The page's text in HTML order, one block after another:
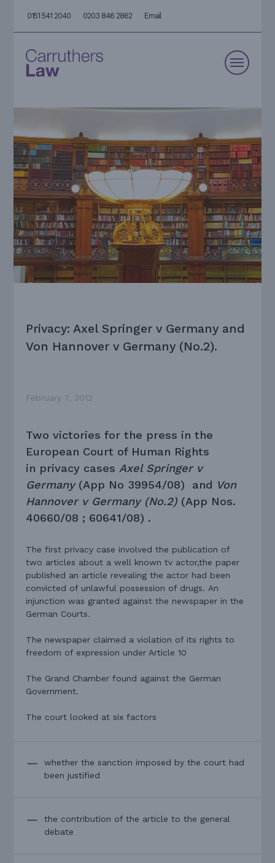
0151 541 2040 0203 846 2862 Email
Privacy: Axel Springer v Germany and
Von Hannover v Germany (No.2).
February 7, 2012
Two victories for the press in the
European Court of Human Rights
in privacy casesAxel Springer v
Germany (App No 39954/08) and Von
Hannover v Germany (No.2) (App Nos.
40660/08 ; 60641/08) .
The first privacy case involved the publication of
two articles about a well known tv actor,the paper
published an article revealing the actor had been
convicted of unlawful possession of drugs. An
injunction was granted against the newspaper in the
German Courts.
The newspaper claimed a violation of its rights to
freedom of expression under Article 10
The Grand Chamber found against the German
Government.
The court looked at six factors
whether the sanction imposed by the court had
been justified
the contribution of the article to the general
debate